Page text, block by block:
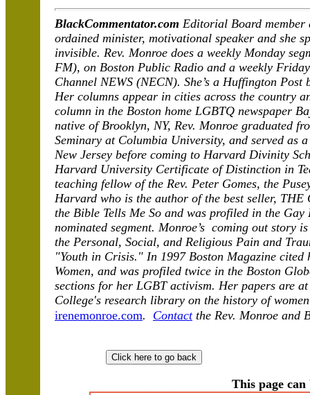
BlackCommentator.com Editorial Board member
ordained minister, motivational speaker and she
invisible. Rev. Monroe does a weekly Monday
FM), on Boston Public Radio and a weekly
Channel NEWS (NECN). She’s a Huffington
Her columns appear in cities across the country
column in the Boston home LGBTQ newspaper
native of Brooklyn, NY, Rev. Monroe graduated
Seminary at Columbia University, and served as
New Jersey before coming to Harvard Divinity
Harvard University Certificate of Distinction in
teaching fellow of the Rev. Peter Gomes, the
Harvard who is the author of the best seller,
the Bible Tells Me So and was profiled in the
nominated segment. Monroe’s coming out story
the Personal, Social, and Religious Pain and
"Youth in Crisis." In 1997 Boston Magazine
Women, and was profiled twice in the Boston
sections for her LGBT activism. Her papers are
College's research library on the history of
irenemonroe.com. Contactthe Rev. Monroe and
This page can